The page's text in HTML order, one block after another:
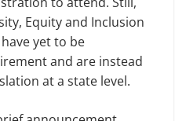
Equity and Inclusion
yet to be
and are instead
at a state level.